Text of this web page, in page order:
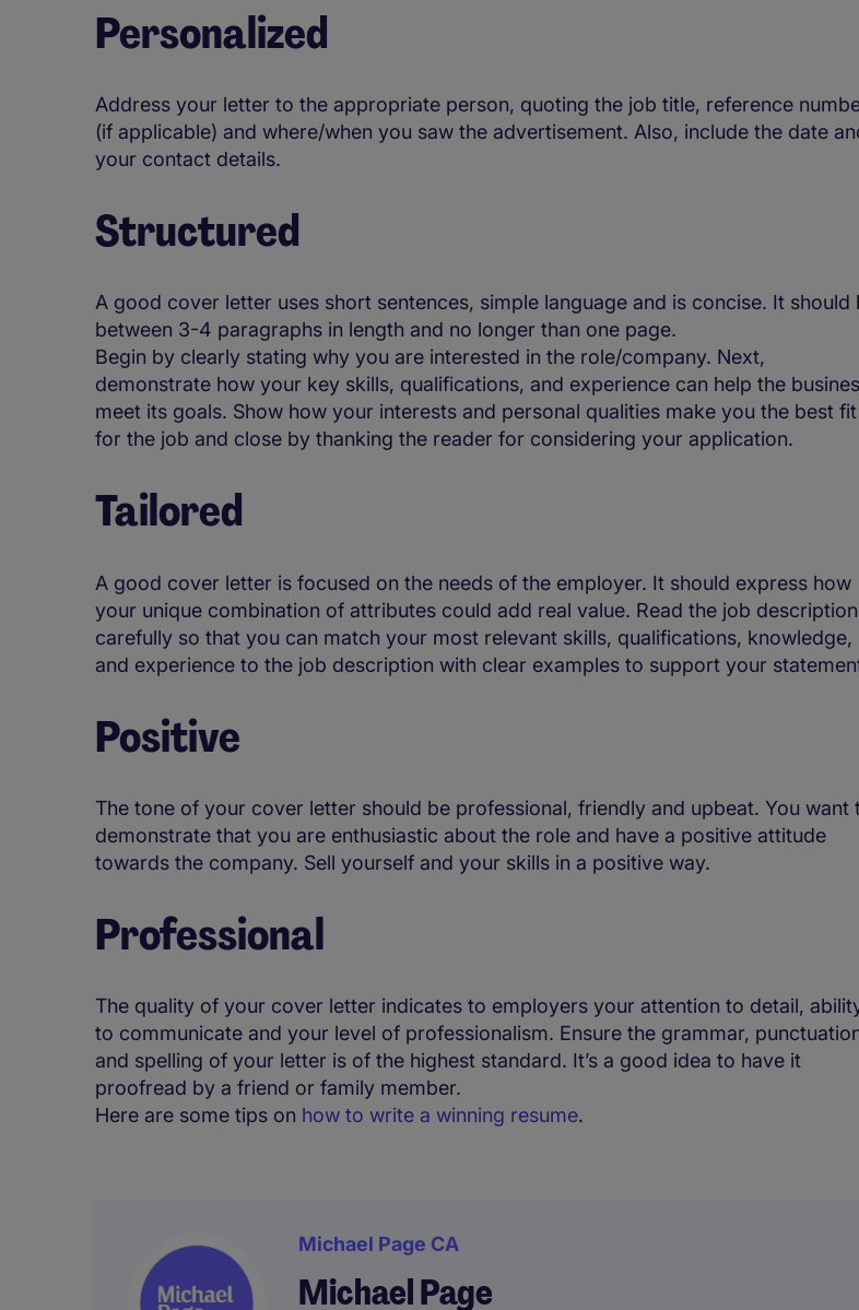
Personalized
Address your letter to the appropriate person, quoting the job title, reference
(if applicable) and where/when you saw the advertisement. Also, include the date
your contact details.
Structured
A good cover letter uses short sentences, simple language and is concise. It should
between 3-4 paragraphs in length and no longer than one page.
Begin by clearly stating why you are interested in the role/company. Next,
demonstrate how your key skills, qualifications, and experience can help the
meet its goals. Show how your interests and personal qualities make you the best fit
for the job and close by thanking the reader for considering your application.
Tailored
A good cover letter is focused on the needs of the employer. It should express how
your unique combination of attributes could add real value. Read the job description
carefully so that you can match your most relevant skills, qualifications, knowledge,
and experience to the job description with clear examples to support your
Positive
The tone of your cover letter should be professional, friendly and upbeat. You want
demonstrate that you are enthusiastic about the role and have a positive attitude
towards the company. Sell yourself and your skills in a positive way.
Professional
The quality of your cover letter indicates to employers your attention to detail,
to communicate and your level of professionalism. Ensure the grammar,
and spelling of your letter is of the highest standard. It’s a good idea to have it
proofread by a friend or family member.
Here are some tips on how to write a winning resume.
Michael Page CA
Michael Page